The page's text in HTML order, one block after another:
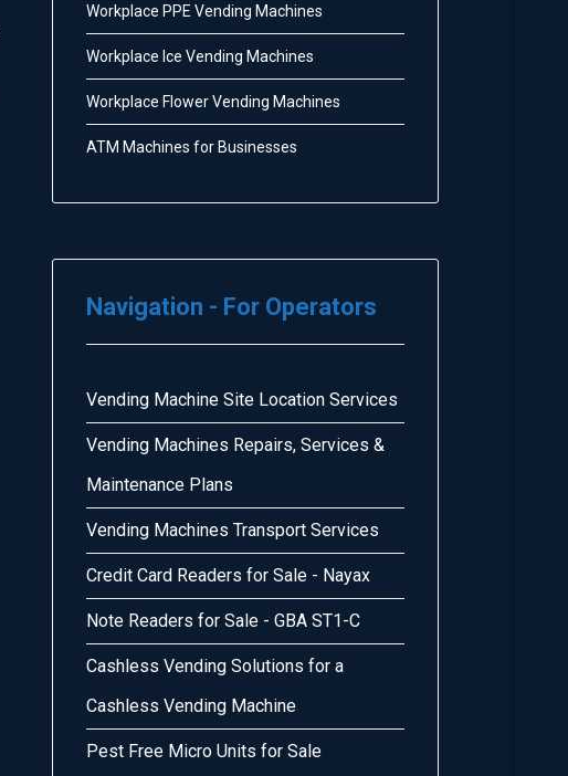
Workplace PPE Vending Machines
Workplace Ice Vending Machines
Workplace Flower Vending Machines
ATM Machines for Businesses
Navigation - For Operators
Vending Machine Site Location Services
Vending Machines Repairs, Services &
Maintenance Plans
Vending Machines Transport Services
Credit Card Readers for Sale - Nayax
Note Readers for Sale - GBA ST1-C
Cashless Vending Solutions for a
Cashless Vending Machine
Pest Free Micro Units for Sale